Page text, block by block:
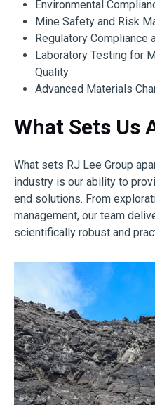
Environmental
Mine Safety and Risk
Regulatory Compliance
Laboratory Testing for
Quality
Advanced Materials
What Sets Us
What sets RJ Lee Group
industry is our ability to
end solutions. From
management, our team
scientifically robust and